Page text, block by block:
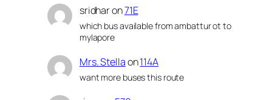
sridharon71E
which bus available from ambattur ot to
mylapore
Mrs. Stellaon114A
want more buses this route